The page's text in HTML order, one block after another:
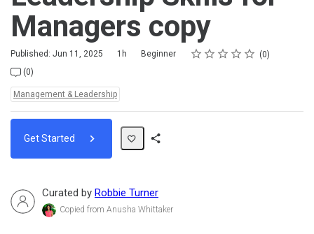
Managers copy
Published: Jun 11, 2025
Duration 1h
Difficulty Beginner Rating
1 star
2 stars
3 stars
4 stars
5 stars
Average rating: 0 0
No reviews
(0)
No comments
Topics:
Management & Leadership
Get Started
Curated by Robbie Turner
Copied from Anusha Whittaker